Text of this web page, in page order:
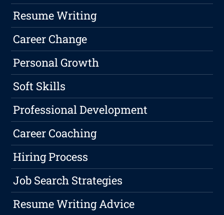
Resume Writing
Career Change
Personal Growth
Soft Skills
Professional Development
Career Coaching
Hiring Process
Job Search Strategies
Resume Writing Advice